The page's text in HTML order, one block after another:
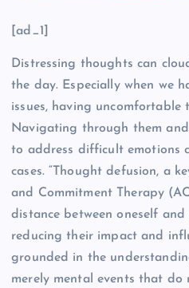
[ad_1]
Distressing thoughts can
the day. Especially when we
issues, having uncomfortable
Navigating through them
to address difficult emotions
cases. “Thought defusion, a
and Commitment Therapy
distance between oneself and
reducing their impact and
grounded in the
merely mental events that do